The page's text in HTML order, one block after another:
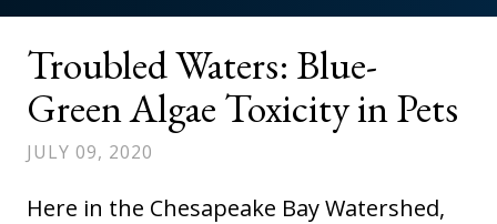
Troubled Waters: Blue-
Green Algae Toxicity in Pets
JULY 09, 2020
Here in the Chesapeake Bay Watershed,